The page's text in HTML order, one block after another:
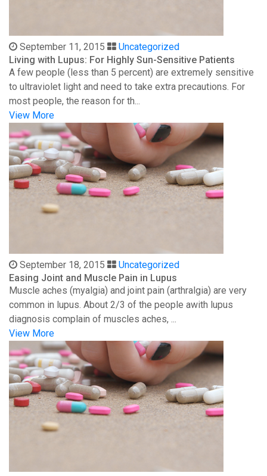
September 11, 2015
Uncategorized
Living with Lupus: For Highly Sun-Sensitive Patients
A few people (less than 5 percent) are extremely sensitive
to ultraviolet light and need to take extra precautions. For
most people, the reason for th...
View More
September 18, 2015
Uncategorized
Easing Joint and Muscle Pain in Lupus
Muscle aches (myalgia) and joint pain (arthralgia) are very
common in lupus. About 2/3 of the people awith lupus
diagnosis complain of muscles aches, ...
View More